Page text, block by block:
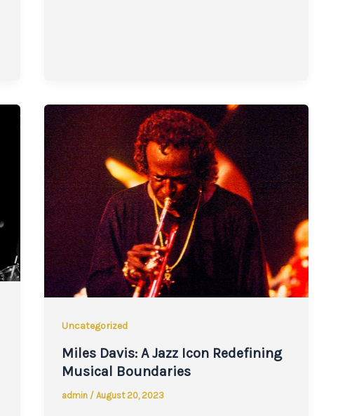
Uncategorized
Miles Davis: A Jazz Icon Redefining
Musical Boundaries
admin /August 20, 2023